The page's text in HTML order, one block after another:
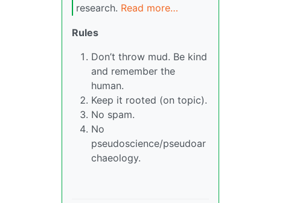
research. Read more…
Rules
Don’t throw mud. Be kind
and remember the
human.
Keep it rooted (on topic).
No spam.
No
pseudoscience/pseudoar
chaeology.